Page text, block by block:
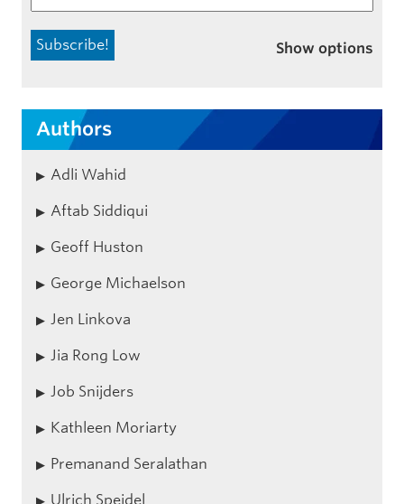
Show options
Authors
Adli Wahid
Aftab Siddiqui
Geoff Huston
George Michaelson
Jen Linkova
Jia Rong Low
Job Snijders
Kathleen Moriarty
Premanand Seralathan
Ulrich Speidel